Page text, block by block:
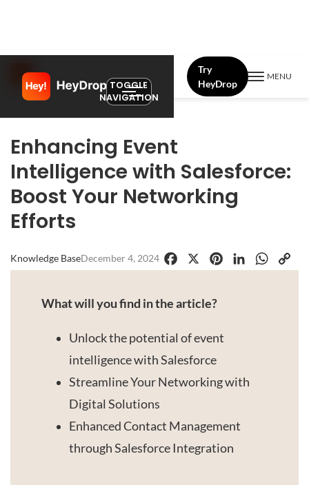
TOGGLE
NAVIGATION
Try
HeyDrop
MENU
Enhancing Event
Intelligence with Salesforce:
Boost Your Networking
Efforts
Knowledge BaseDecember 4, 2024
What will you find in the article?
Unlock the potential of event
intelligence with Salesforce
Streamline Your Networking with
Digital Solutions
Enhanced Contact Management
through Salesforce Integration